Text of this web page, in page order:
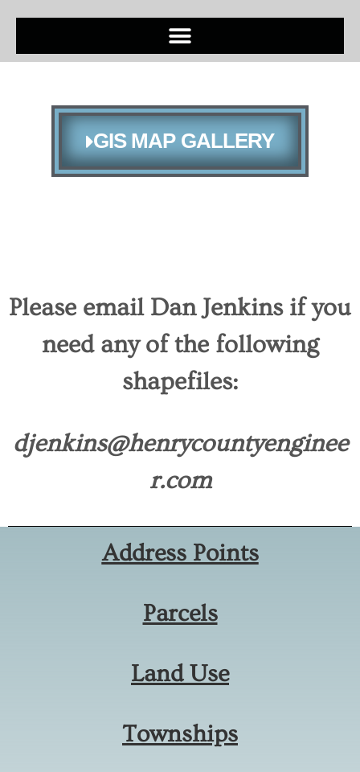
GIS MAP GALLERY
Please email Dan Jenkins if you
need any of the following
shapefiles:
djenkins@henrycountyenginee
r.com
Address Points
Parcels
Land Use
Townships